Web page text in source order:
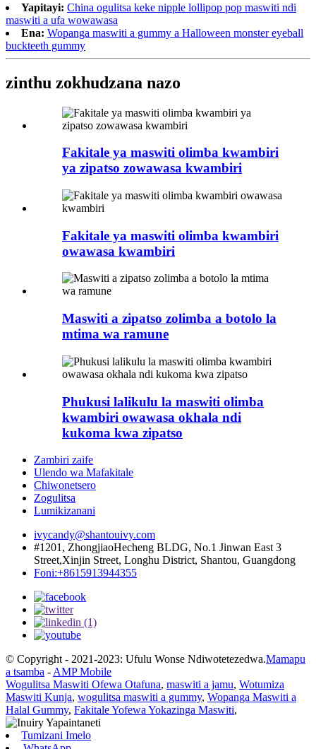
Yapitayi: China ogulitsa keke nipple lollipop pop maswiti ndi
maswiti a ufa wowawasa
Ena: Wopanga maswiti a gummy a Halloween monster eyeball
buckteeth gummy
zinthu zokhudzana nazo
Fakitale ya maswiti olimba kwambiri
ya zipatso zowawasa kwambiri
Fakitale ya maswiti olimba kwambiri
owawasa kwambiri
Maswiti a zipatso zolimba a botolo la
mtima wa ramune
Phukusi lalikulu la maswiti olimba
kwambiri owawasa okhala ndi
kukoma kwa zipatso
Zambiri zaife
Ulendo wa Mafakitale
Chiwonetsero
Zogulitsa
Lumikizanani
ivycandy@shantouivy.com
#1201, ZhongjiaoHecheng BLDG, No.1 Jinwan East 3
Street,Xinjin Street, Longhu District, Shantou, Guangdong
Foni:+8615913944355
© Copyright - 2021-2023: Ufulu Wonse Ndiwotetezedwa.Mamapu
a tsamba - AMP Mobile
Wogulitsa Maswiti Ofewa Otafuna, maswiti a jamu, Wotumiza
Maswiti Kunja, wogulitsa maswiti a gummy, Wopanga Maswiti a
Halal Gummy, Fakitale Yofewa Yokazinga Maswiti,
Tumizani Imelo